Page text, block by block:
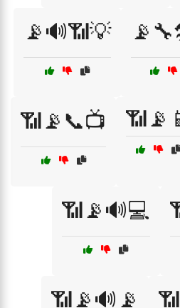
📡🔊📶💡
📶📡📞📺
📶📡🔊💻
📶📡🔊📡